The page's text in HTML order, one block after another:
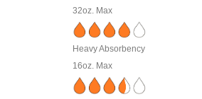
32oz. Max
Heavy Absorbency
16oz. Max